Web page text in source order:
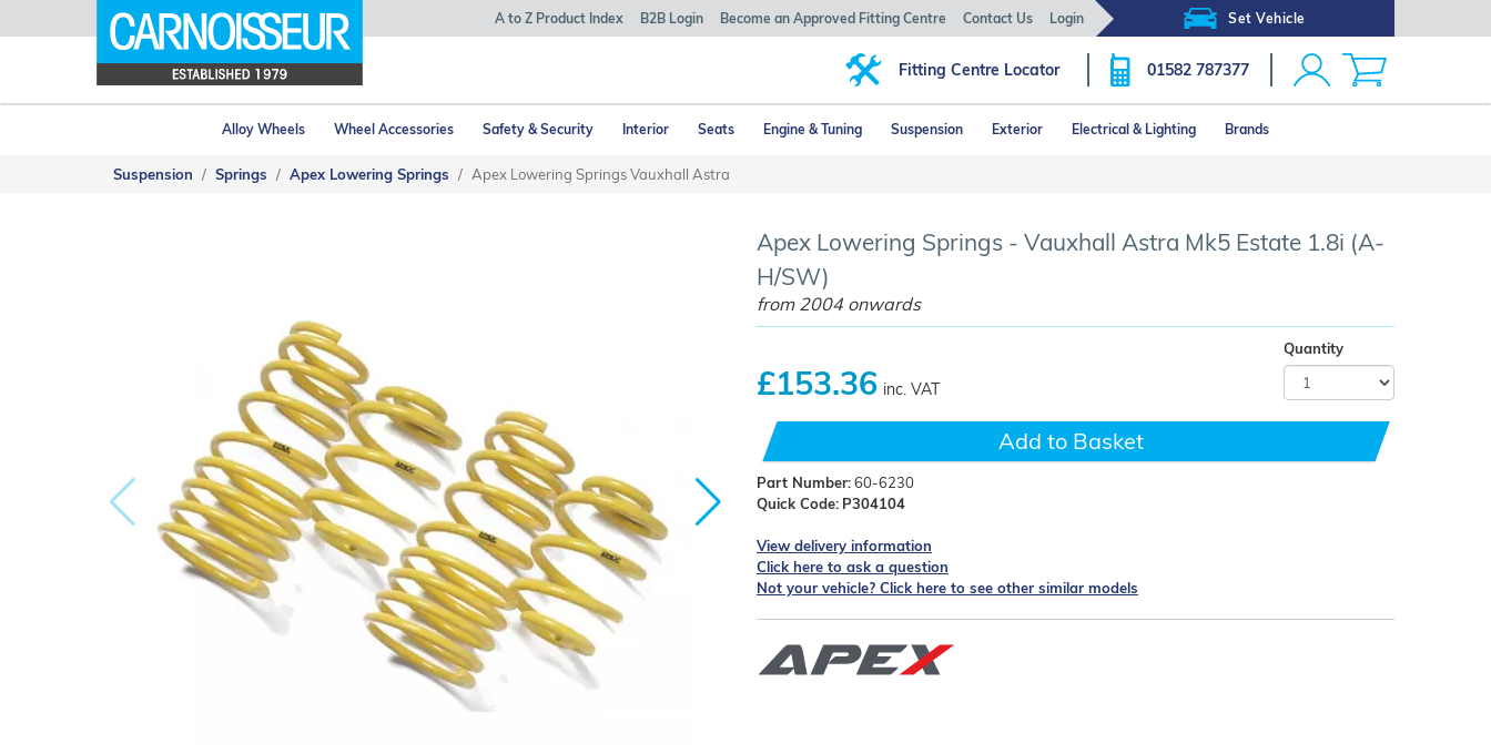
Set Vehicle
A to Z Product Index B2B Login Become an Approved Fitting Centre Contact Us Login
Fitting Centre Locator 01582 787377
Alloy Wheels Wheel Accessories Safety & Security Interior Seats Engine & Tuning Suspension Exterior Electrical & Lighting Brands
Suspension Springs Apex Lowering Springs Apex Lowering Springs Vauxhall Astra
Apex Lowering Springs - Vauxhall Astra Mk5 Estate 1.8i (A-
H/SW)
from 2004 onwards
£153.36 inc. VAT
Quantity
Add to Basket
Part Number:60-6230
Quick Code: P304104
View delivery information
Click here to ask a question
Not your vehicle? Click here to see other similar models